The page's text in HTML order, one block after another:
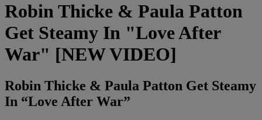
Robin Thicke & Paula Patton
Get Steamy In "Love After
War" [NEW VIDEO]
Robin Thicke & Paula Patton Get Steamy
In “Love After War”